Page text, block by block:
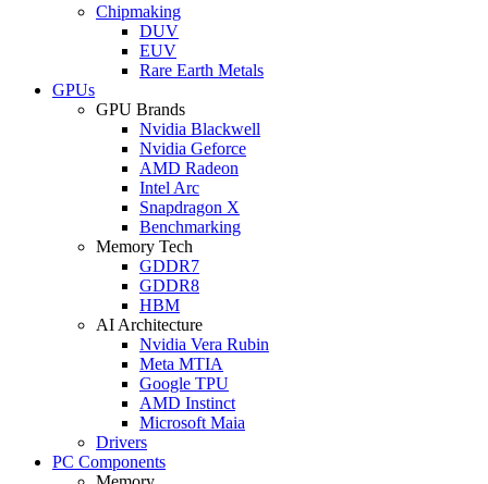
Chipmaking
DUV
EUV
Rare Earth Metals
GPUs
GPU Brands
Nvidia Blackwell
Nvidia Geforce
AMD Radeon
Intel Arc
Snapdragon X
Benchmarking
Memory Tech
GDDR7
GDDR8
HBM
AI Architecture
Nvidia Vera Rubin
Meta MTIA
Google TPU
AMD Instinct
Microsoft Maia
Drivers
PC Components